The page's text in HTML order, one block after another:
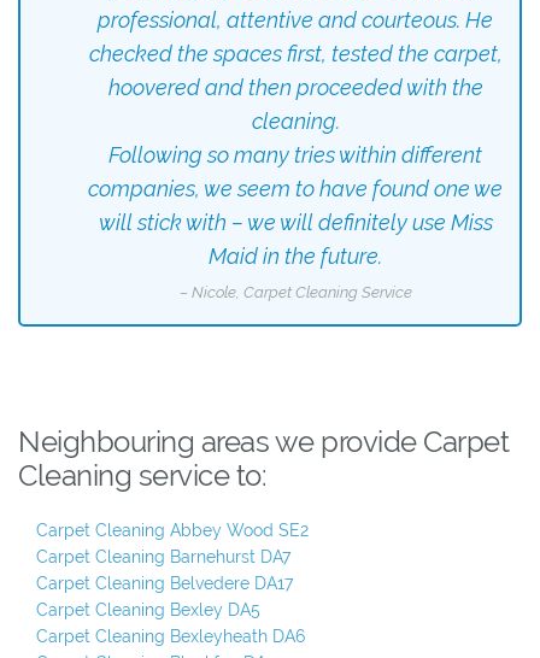
professional, attentive and courteous. He
checked the spaces first, tested the carpet,
hoovered and then proceeded with the
cleaning.
Following so many tries within different
companies, we seem to have found one we
will stick with – we will definitely use Miss
Maid in the future.
– Nicole, Carpet Cleaning Service
Neighbouring areas we provide Carpet
Cleaning service to:
Carpet Cleaning Abbey Wood SE2
Carpet Cleaning Barnehurst DA7
Carpet Cleaning Belvedere DA17
Carpet Cleaning Bexley DA5
Carpet Cleaning Bexleyheath DA6